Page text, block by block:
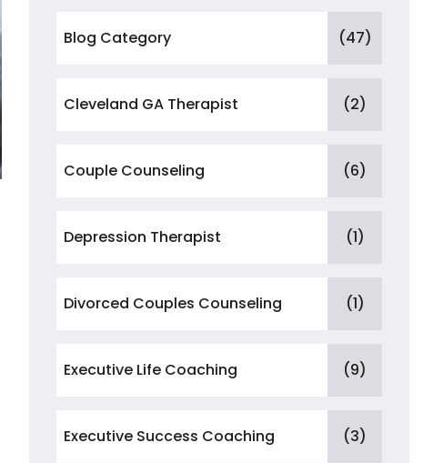
Blog Category (47)
Cleveland GA Therapist (2)
Couple Counseling (6)
Depression Therapist (1)
Divorced Couples Counseling (1)
Executive Life Coaching (9)
Executive Success Coaching (3)